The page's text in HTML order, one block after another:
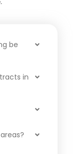
be
in